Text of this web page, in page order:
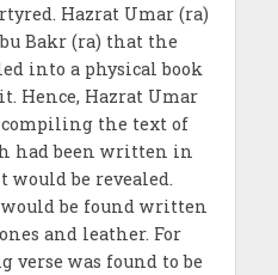
Hazrat Umar (ra)
Bakr (ra) that the
into a physical book
Hence, Hazrat Umar
compiling the text of
had been written in
would be revealed.
would be found written
and leather. For
was found to be